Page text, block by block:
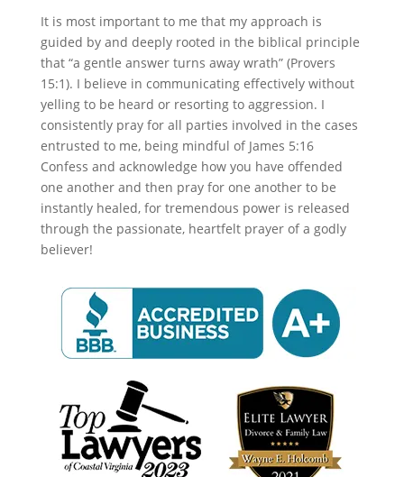
It is most important to me that my approach is
guided by and deeply rooted in the biblical principle
that “a gentle answer turns away wrath” (Provers
15:1). I believe in communicating effectively without
yelling to be heard or resorting to aggression. I
consistently pray for all parties involved in the cases
entrusted to me, being mindful of James 5:16
Confess and acknowledge how you have offended
one another and then pray for one another to be
instantly healed, for tremendous power is released
through the passionate, heartfelt prayer of a godly
believer!